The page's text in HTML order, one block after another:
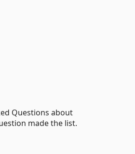
Questions about
made the list.